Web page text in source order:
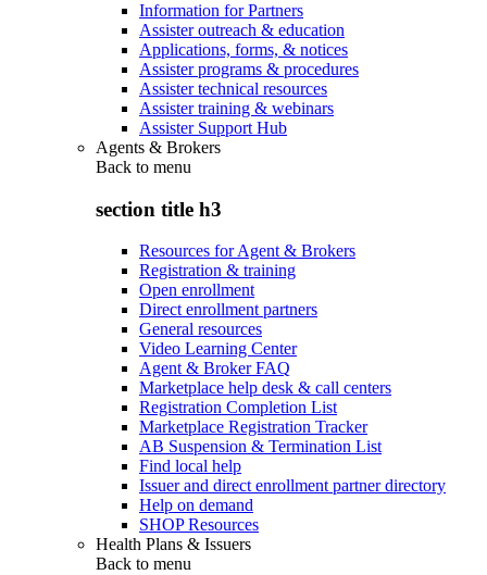
Information for Partners
Assister outreach & education
Applications, forms, & notices
Assister programs & procedures
Assister technical resources
Assister training & webinars
Assister Support Hub
Agents & Brokers
Back to menu
section title h3
Resources for Agent & Brokers
Registration & training
Open enrollment
Direct enrollment partners
General resources
Video Learning Center
Agent & Broker FAQ
Marketplace help desk & call centers
Registration Completion List
Marketplace Registration Tracker
AB Suspension & Termination List
Find local help
Issuer and direct enrollment partner directory
Help on demand
SHOP Resources
Health Plans & Issuers
Back to menu